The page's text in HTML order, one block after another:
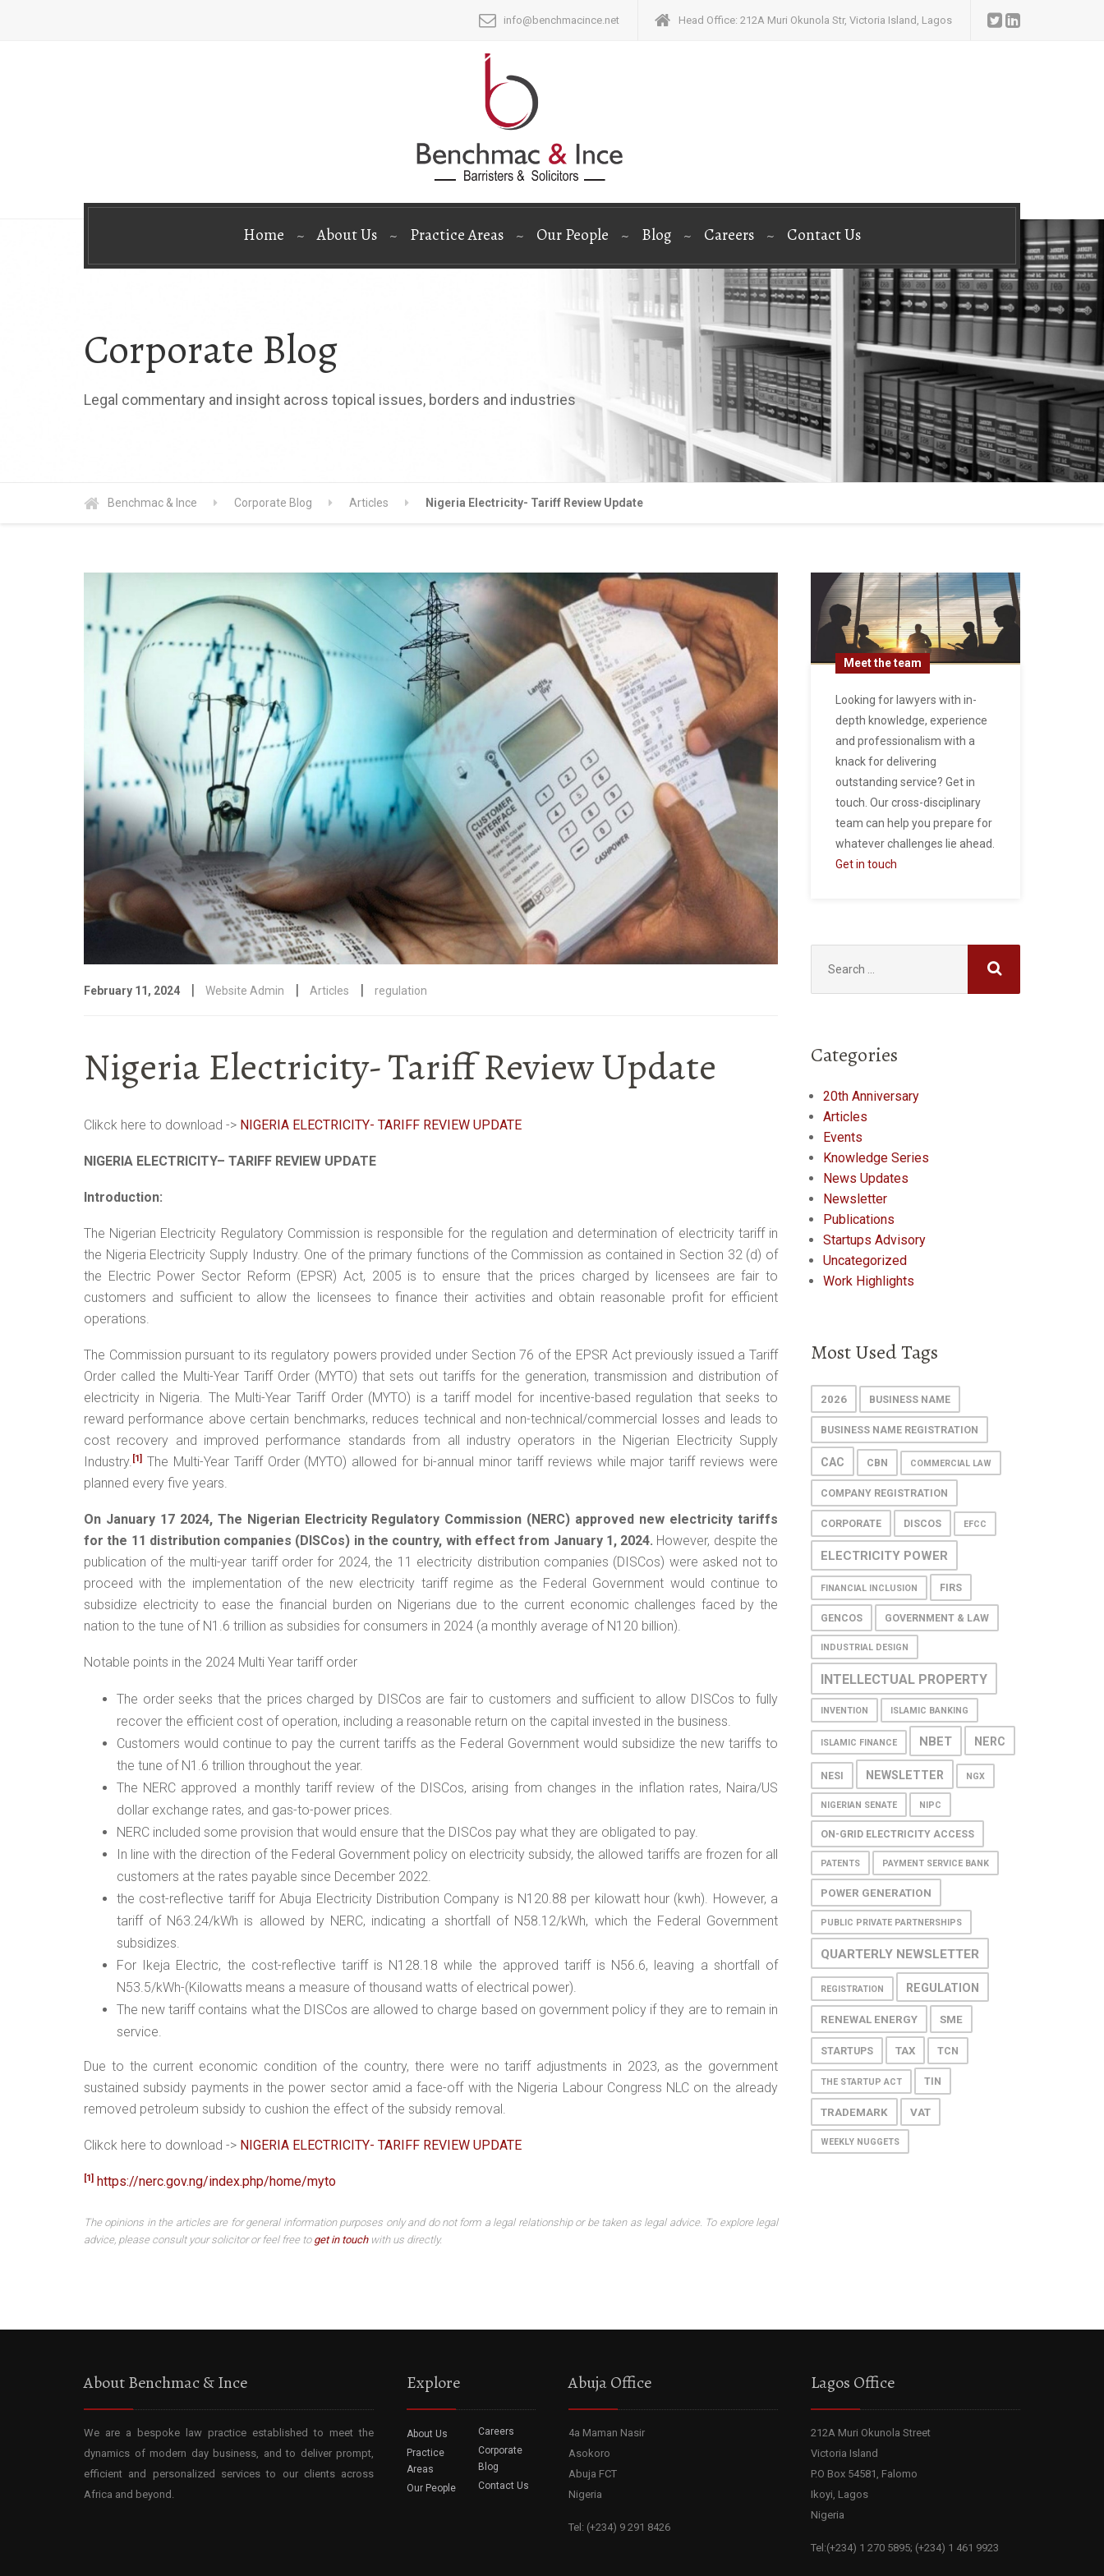
info@benchmacince.net Head Office: 212A Muri Okunola Str, Victoria Island, Lagos
Home About Us Practice Areas Our People Blog Careers Contact Us
Corporate Blog
Legal commentary and insight across topical issues, borders and industries
Benchmac & Ince Corporate Blog Articles Nigeria Electricity- Tariff Review Update
February 11, 2024 | Website Admin | Articles | regulation
Nigeria Electricity- Tariff Review Update
Clikck here to download -> NIGERIA ELECTRICITY- TARIFF REVIEW UPDATE
NIGERIA ELECTRICITY– TARIFF REVIEW UPDATE
Introduction:
The Nigerian Electricity Regulatory Commission is responsible for the regulation and determination of electricity tariff in
the Nigeria Electricity Supply Industry. One of the primary functions of the Commission as contained in Section 32 (d) of
the Electric Power Sector Reform (EPSR) Act, 2005 is to ensure that the prices charged by licensees are fair to
customers and sufficient to allow the licensees to finance their activities and obtain reasonable profit for efficient
operations.
The Commission pursuant to its regulatory powers provided under Section 76 of the EPSR Act previously issued a Tariff
Order called the Multi-Year Tariff Order (MYTO) that sets out tariffs for the generation, transmission and distribution of
electricity in Nigeria. The Multi-Year Tariff Order (MYTO) is a tariff model for incentive-based regulation that seeks to
reward performance above certain benchmarks, reduces technical and non-technical/commercial losses and leads to
cost recovery and improved performance standards from all industry operators in the Nigerian Electricity Supply
Industry. [1]
The Multi-Year Tariff Order (MYTO) allowed for bi-annual minor tariff reviews while major tariff reviews were
planned every five years.
On January 17 2024, The Nigerian Electricity Regulatory Commission (NERC) approved new electricity tariffs
for the 11 distribution companies (DISCos) in the country, with effect from January 1, 2024. However, despite the
publication of the multi-year tariff order for 2024, the 11 electricity distribution companies (DISCos) were asked not to
proceed with the implementation of the new electricity tariff regime as the Federal Government would continue to
subsidize electricity to ease the financial burden on Nigerians due to the current economic challenges faced by the
nation to the tune of N1.6 trillion as subsidies for consumers in 2024 (a monthly average of N120 billion).
Notable points in the 2024 Multi Year tariff order
The order seeks that the prices charged by DISCos are fair to customers and sufficient to allow DISCos to fully
recover the efficient cost of operation, including a reasonable return on the capital invested in the business.
Customers would continue to pay the current tariffs as the Federal Government would subsidize the new tariffs to
the tune of N1.6 trillion throughout the year.
The NERC approved a monthly tariff review of the DISCos, arising from changes in the inflation rates, Naira/US
dollar exchange rates, and gas-to-power prices.
NERC included some provision that would ensure that the DISCos pay what they are obligated to pay.
In line with the direction of the Federal Government policy on electricity subsidy, the allowed tariffs are frozen for all
customers at the rates payable since December 2022.
the cost-reflective tariff for Abuja Electricity Distribution Company is N120.88 per kilowatt hour (kwh). However, a
tariff of N63.24/kWh is allowed by NERC, indicating a shortfall of N58.12/kWh, which the Federal Government
subsidizes.
For Ikeja Electric, the cost-reflective tariff is N128.18 while the approved tariff is N56.6, leaving a shortfall of
N53.5/kWh-(Kilowatts means a measure of thousand watts of electrical power).
The new tariff contains what the DISCos are allowed to charge based on government policy if they are to remain in
service.
Due to the current economic condition of the country, there were no tariff adjustments in 2023, as the government
sustained subsidy payments in the power sector amid a face-off with the Nigeria Labour Congress NLC on the already
removed petroleum subsidy to cushion the effect of the subsidy removal.
Clikck here to download -> NIGERIA ELECTRICITY- TARIFF REVIEW UPDATE
[1] https://nerc.gov.ng/index.php/home/myto
The opinions in the articles are for general information purposes only and do not form a legal relationship or be taken as legal advice. To explore legal
advice, please consult your solicitor or feel free to get in touchwith us directly.
Meet the team
Looking for lawyers with in-
depth knowledge, experience
and professionalism with a
knack for delivering
outstanding service? Get in
touch. Our cross-disciplinary
team can help you prepare for
whatever challenges lie ahead.
Get in touch
for:
Categories
20th Anniversary
Articles
Events
Knowledge Series
News Updates
Newsletter
Publications
Startups Advisory
Uncategorized
Work Highlights
Most Used Tags
2026 BUSINESS NAME
BUSINESS NAME REGISTRATION
CAC CBN COMMERCIAL LAW
COMPANY REGISTRATION
CORPORATE DISCOS EFCC
ELECTRICITY POWER
FINANCIAL INCLUSION FIRS
GENCOS GOVERNMENT & LAW
INDUSTRIAL DESIGN
INTELLECTUAL PROPERTY
INVENTION ISLAMIC BANKING
ISLAMIC FINANCE NBET NERC
NESI NEWSLETTER NGX
NIGERIAN SENATE NIPC
ON-GRID ELECTRICITY ACCESS
PATENTS PAYMENT SERVICE BANK
POWER GENERATION
PUBLIC PRIVATE PARTNERSHIPS
QUARTERLY NEWSLETTER
REGISTRATION REGULATION
RENEWAL ENERGY SME
STARTUPS TAX TCN
THE STARTUP ACT TIN
TRADEMARK VAT
WEEKLY NUGGETS
About Benchmac & Ince
We are a bespoke law practice established to meet the
dynamics of modern day business, and to deliver prompt,
efficient and personalized services to our clients across
Africa and beyond.
Explore
About Us
Practice
Areas
Our People
Careers
Corporate
Blog
Contact Us
Abuja Office
4a Maman Nasir
Asokoro
Abuja FCT
Nigeria
Tel: (+234) 9 291 8426
Lagos Office
212A Muri Okunola Street
Victoria Island
P.O Box 54581, Falomo
Ikoyi, Lagos
Nigeria
Tel:(+234) 1 270 5895; (+234) 1 461 9923